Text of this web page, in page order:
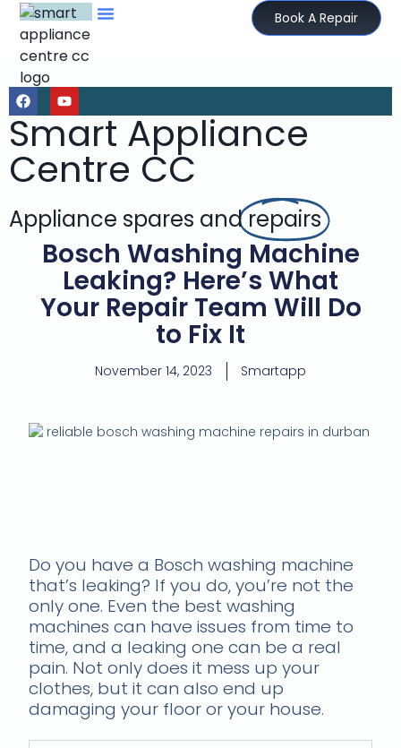
Book A Repair
Smart Appliance
Centre CC
Appliance spares andrepairs
Bosch Washing Machine
Leaking? Here’s What
Your Repair Team Will Do
to Fix It
November 14, 2023 Smartapp
Do you have a Bosch washing machine
that’s leaking? If you do, you’re not the
only one. Even the best washing
machines can have issues from time to
time, and a leaking one can be a real
pain. Not only does it mess up your
clothes, but it can also end up
damaging your floor or your house.